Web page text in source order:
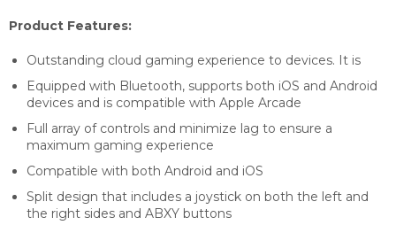
Product Features:
Outstanding cloud gaming experience to devices. It is
Equipped with Bluetooth, supports both iOS and Android
devices and is compatible with Apple Arcade
Full array of controls and minimize lag to ensure a
maximum gaming experience
Compatible with both Android and iOS
Split design that includes a joystick on both the left and
the right sides and ABXY buttons